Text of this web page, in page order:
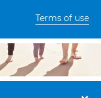
Terms of use